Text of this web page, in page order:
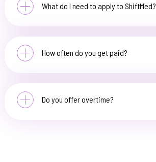
What do I need to apply to ShiftMed?
How often do you get paid?
Do you offer overtime?